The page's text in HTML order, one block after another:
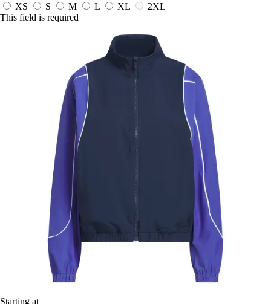
XS
S M L XL
2XL
This field is required
Starting at